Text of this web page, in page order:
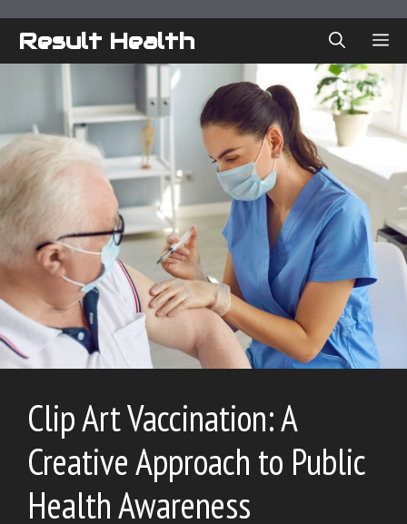
Result Health
Clip Art Vaccination: A
Creative Approach to Public
Health Awareness